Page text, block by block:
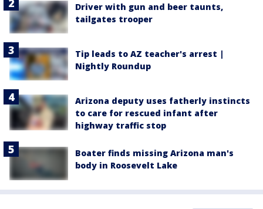
Driver with gun and beer taunts,
tailgates trooper
Tip leads to AZ teacher's arrest |
Nightly Roundup
Arizona deputy uses fatherly instincts
to care for rescued infant after
highway traffic stop
Boater finds missing Arizona man's
body in Roosevelt Lake